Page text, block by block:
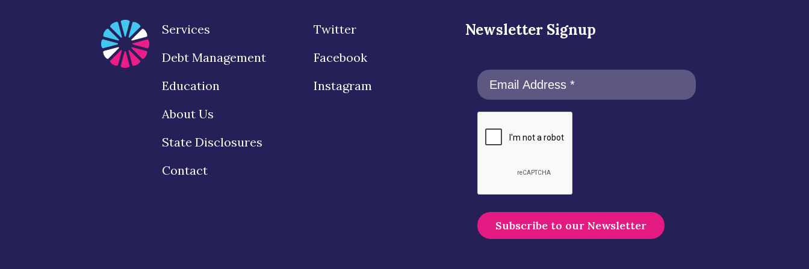
Services
Debt Management
Education
About Us
State Disclosures
Contact
Twitter
Facebook
Instagram
Newsletter Signup